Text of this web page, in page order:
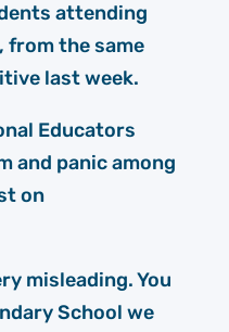
attending
from the same
last week.
Educators
and panic among
on
misleading. You
School we